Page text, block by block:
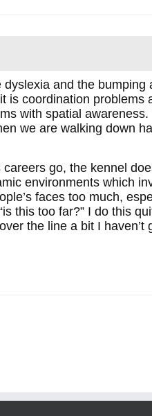
dyslexia and the
is coordination problems
with spatial
we are walking down
careers go, the kennel
environments which
faces too much,
this too far?” I do this
the line a bit I